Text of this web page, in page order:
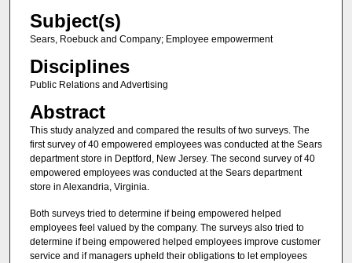
Subject(s)
Sears, Roebuck and Company; Employee empowerment
Disciplines
Public Relations and Advertising
Abstract
This study analyzed and compared the results of two surveys. The
first survey of 40 empowered employees was conducted at the Sears
department store in Deptford, New Jersey. The second survey of 40
empowered employees was conducted at the Sears department
store in Alexandria, Virginia.
Both surveys tried to determine if being empowered helped
employees feel valued by the company. The surveys also tried to
determine if being empowered helped employees improve customer
service and if managers upheld their obligations to let employees